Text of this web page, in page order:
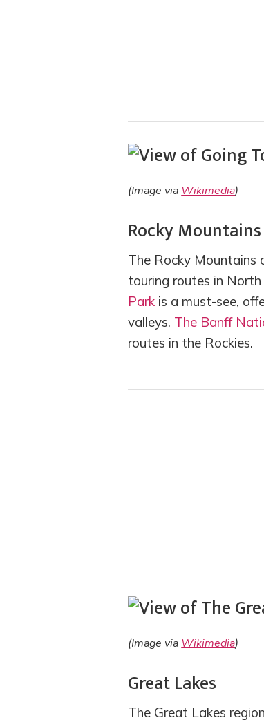
(Image via Wikimedia)
Rocky Mountains
The Rocky Mountains
touring routes in North
Park is a must-see,
valleys. The Banff
routes in the Rockies.
(Image via Wikimedia)
Great Lakes
The Great Lakes